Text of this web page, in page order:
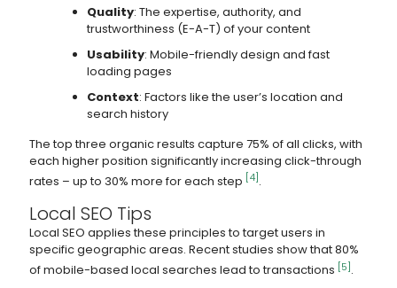
Quality: The expertise, authority, and
trustworthiness (E-A-T) of your content
Usability: Mobile-friendly design and fast
loading pages
Context: Factors like the user’s location and
search history
The top three organic results capture 75% of all clicks, with
each higher position significantly increasing click-through
rates – up to 30% more for each step [4] .
Local SEO Tips
Local SEO applies these principles to target users in
specific geographic areas. Recent studies show that 80%
of mobile-based local searches lead to transactions [5] .